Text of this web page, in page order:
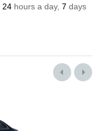
24 hours a day, 7 days